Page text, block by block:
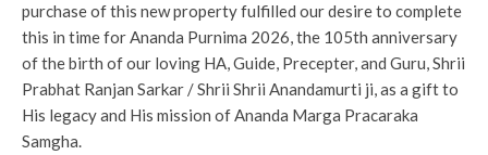
purchase of this new property fulfilled our desire to complete
this in time for Ananda Purnima 2026, the 105th anniversary
of the birth of our loving HA, Guide, Precepter, and Guru, Shrii
Prabhat Ranjan Sarkar / Shrii Shrii Anandamurti ji, as a gift to
His legacy and His mission of Ananda Marga Pracaraka
Samgha.